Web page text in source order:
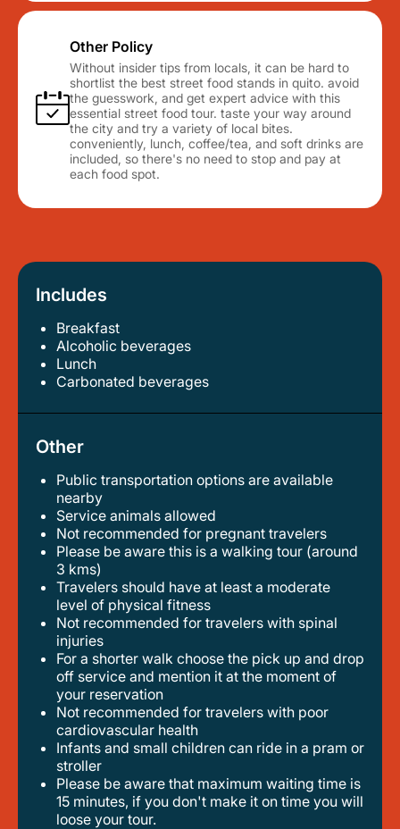
Other Policy
Without insider tips from locals, it can be hard to
shortlist the best street food stands in quito. avoid
the guesswork, and get expert advice with this
essential street food tour. taste your way around
the city and try a variety of local bites.
conveniently, lunch, coffee/tea, and soft drinks are
included, so there's no need to stop and pay at
each food spot.
Includes
Breakfast
alcoholic beverages
lunch
carbonated beverages
Other
Public transportation options are available
nearby
service animals allowed
not recommended for pregnant travelers
please be aware this is a walking tour (around
3 kms)
travelers should have at least a moderate
level of physical fitness
not recommended for travelers with spinal
injuries
for a shorter walk choose the pick up and drop
off service and mention it at the moment of
your reservation
not recommended for travelers with poor
cardiovascular health
infants and small children can ride in a pram or
stroller
please be aware that maximum waiting time is
15 minutes, if you don't make it on time you will
loose your tour.